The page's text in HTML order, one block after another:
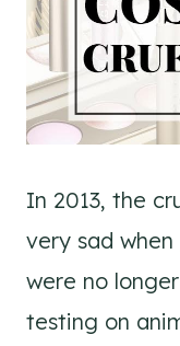
In 2013, the
very sad when
were no
testing on